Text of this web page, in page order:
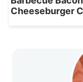
Cheeseburger